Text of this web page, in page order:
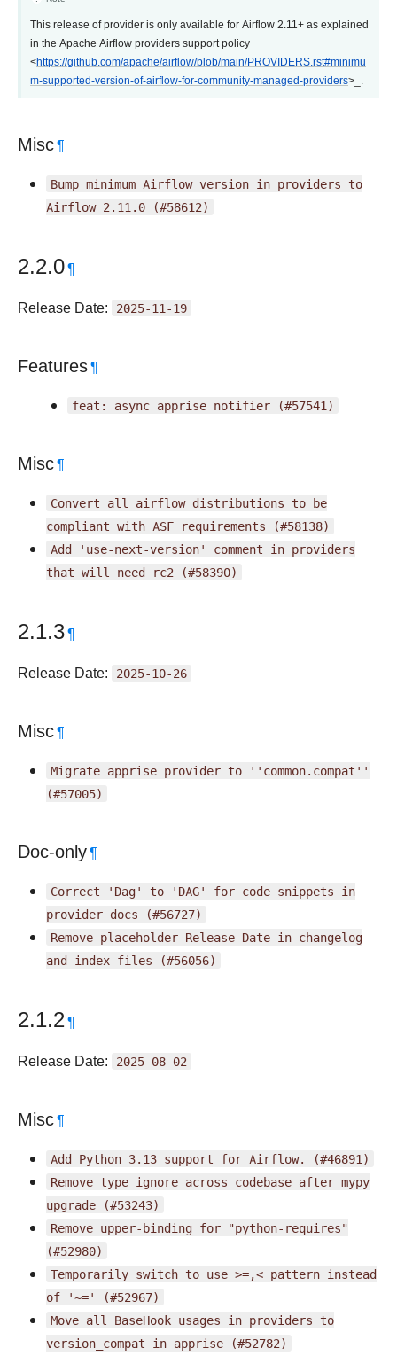
This release of provider is only available for Airflow 2.11+ as explained
in the Apache Airflow providers support policy
<https://github.com/apache/airflow/blob/main/PROVIDERS.rst#minimu
m-supported-version-of-airflow-for-community-managed-providers>_.
Misc¶
Bump minimum Airflow version in providers to
Airflow 2.11.0 (#58612)
2.2.0¶
Release Date: 2025-11-19
Features¶
feat: async apprise notifier (#57541)
Misc¶
Convert all airflow distributions to be
compliant with ASF requirements
(#58138)
Add 'use-next-version' comment in providers
that will need rc2 (#58390)
2.1.3¶
Release Date: 2025-10-26
Misc¶
Migrate apprise provider to ''common.compat''
(#57005)
Doc-only¶
Correct 'Dag' to 'DAG' for code snippets in
provider docs
(#56727)
Remove placeholder Release Date in changelog
and index files (#56056)
2.1.2¶
Release Date: 2025-08-02
Misc¶
Add Python 3.13 support for Airflow.
(#46891)
Remove type ignore across codebase after mypy
upgrade (#53243)
Remove upper-binding for "python-requires"
(#52980)
Temporarily switch to use >=,< pattern instead
of '~='
(#52967)
Move all BaseHook usages in providers to
version_compat in apprise (#52782)